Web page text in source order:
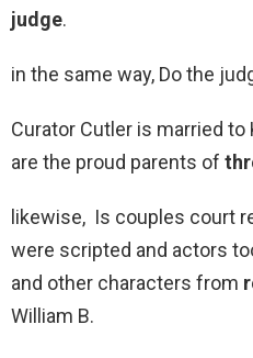
judge.
in the same way, Do the
Curator Cutler is married to
are the proud parents of
likewise, Is couples court
were scripted and actors
and other characters from
William B.